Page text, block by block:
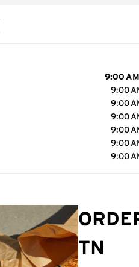
9:00
9:00
9:00
9:00
9:00
9:00
9:00
TN